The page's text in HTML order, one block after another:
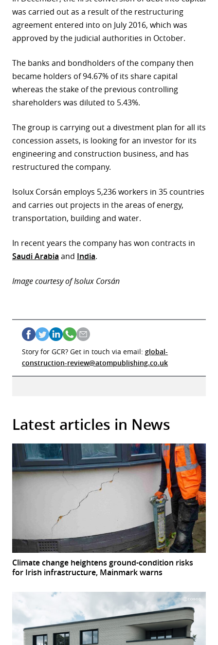
was carried out as a result of the restructuring
agreement entered into on July 2016, which was
approved by the judicial authorities in October.
The banks and bondholders of the company then
became holders of 94.67% of its share capital
whereas the stake of the previous controlling
shareholders was diluted to 5.43%.
The group is carrying out a divestment plan for all its
concession assets, is looking for an investor for its
engineering and construction business, and has
restructured the company.
Isolux Corsán employs 5,236 workers in 35 countries
and carries out projects in the areas of energy,
transportation, building and water.
In recent years the company has won contracts in
Saudi Arabia and India.
Image courtesy of Isolux Corsán
Story for GCR? Get in touch via email: global-
construction-review@atompublishing.co.uk
Latest articles in News
Climate change heightens ground-condition risks
for Irish infrastructure, Mainmark warns